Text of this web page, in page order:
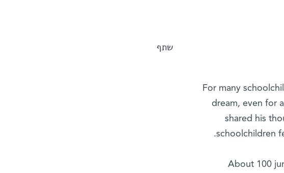
שתף
For many
dream, even for
shared his
schoolchildren
About 100